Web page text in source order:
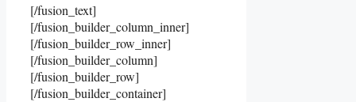
[/fusion_text]
[/fusion_builder_column_inner]
[/fusion_builder_row_inner]
[/fusion_builder_column]
[/fusion_builder_row]
[/fusion_builder_container]